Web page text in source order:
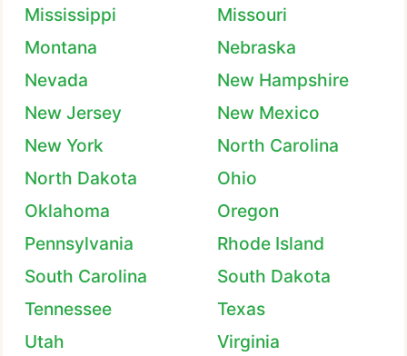
Mississippi
Missouri
Montana
Nebraska
Nevada
New Hampshire
New Jersey
New Mexico
New York
North Carolina
North Dakota
Ohio
Oklahoma
Oregon
Pennsylvania
Rhode Island
South Carolina
South Dakota
Tennessee
Texas
Utah
Virginia